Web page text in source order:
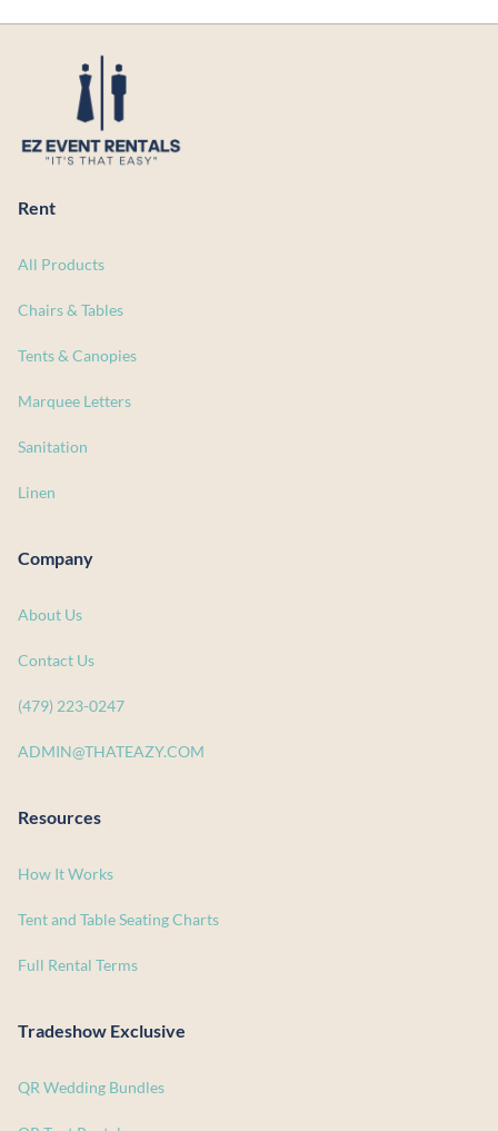
Rent
All Products
Chairs & Tables
Tents & Canopies
Marquee Letters
Sanitation
Linen
Company
About Us
Contact Us
(479) 223-0247
ADMIN@THATEAZY.COM
Resources
How It Works
Tent and Table Seating Charts
Full Rental Terms
Tradeshow Exclusive
QR Wedding Bundles